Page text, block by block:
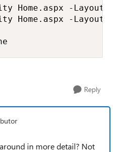
Home.aspx -
Home.aspx -
Reply
in more detail? Not